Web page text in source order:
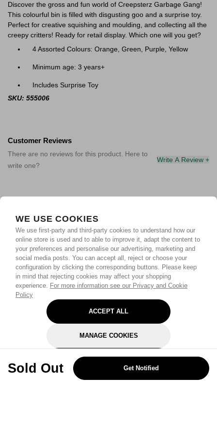
WE USE COOKIES
We use first-party and third-party cookies to understand how our
online store is used and to able to improve it, adapt the content to
your preferences and personalise our advertising, marketing and
social media posts. You can accept all, reject or choose your
configuration by clicking the corresponding buttons. Please keep
in mind that rejecting cookies may affect your shopping
experience. For more information see our Privacy and Cookie
Policy
ACCEPT ALL
MANAGE COOKIES
REJECT OPTIONAL
Sold Out Get Notified
Discover the gross and fun world of Creepsterz Garbage Gang!
This colourful bin is filled with disgusting goo and a surprise toy.
Perfect for creative squishing and moulding, and collecting all the
creepy critters! Ready for retail display. Which one will you get?
4 Assorted Colours: Orange, Green, Purple, Yellow
Minimum age: 3 years+
Includes Surprise Toy
SKU: 555006
Customer Reviews
There are no reviews for this product. Here to
write one?
Write A Review +